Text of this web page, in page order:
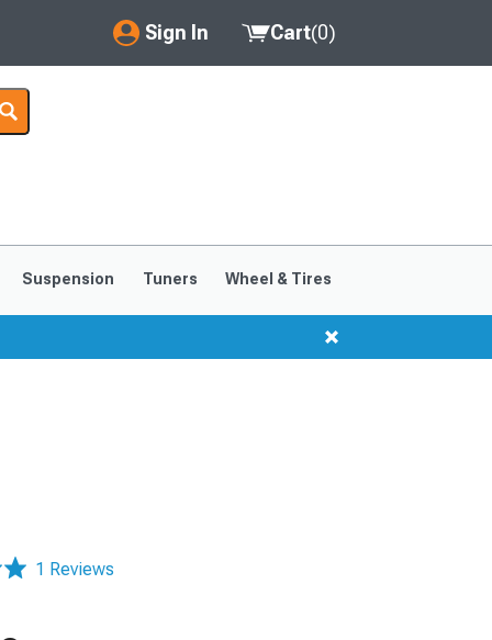
Sign In
My Account
Saved Products
Cart(0)
Suspension Tuners Wheel & Tires
1 Reviews